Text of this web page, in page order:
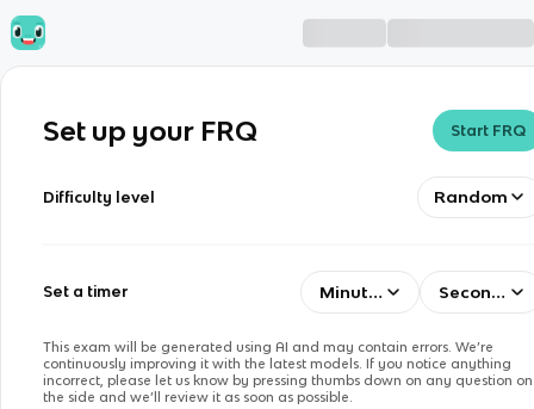
Set up your FRQ Start FRQ
Difficulty level Random
Set a timer Minutes Seconds
This exam will be generated using AI and may contain errors. We’re
continuously improving it with the latest models. If you notice anything
incorrect, please let us know by pressing thumbs down on any question on
the side and we’ll review it as soon as possible.